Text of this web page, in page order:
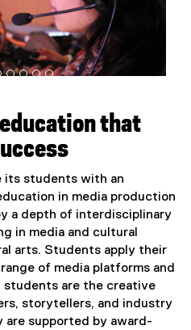
that
its students with an
in media production
a depth of interdisciplinary
in media and cultural
arts. Students apply their
of media platforms and
students are the creative
storytellers, and industry
are supported by award-